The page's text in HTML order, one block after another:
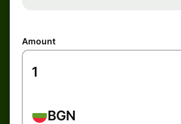
Amount
BGN